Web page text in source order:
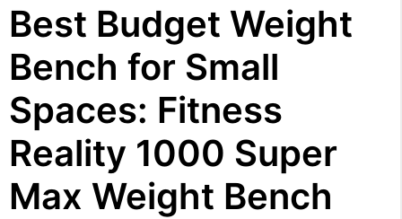
Best Budget Weight
Bench for Small
Spaces: Fitness
Reality 1000 Super
Max Weight Bench